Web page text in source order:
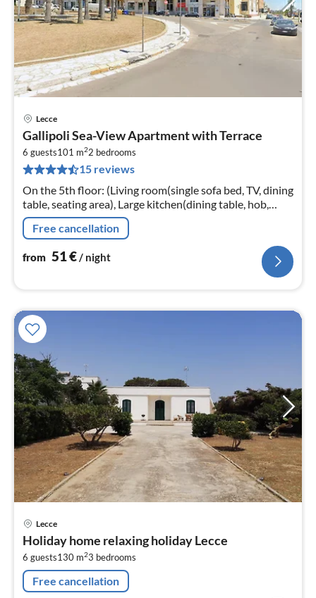
Lecce
Gallipoli Sea-View Apartment with Terrace
6 guests101 m22 bedrooms
15 reviews
On the 5th floor: (Living room(single sofa bed, TV, dining
table, seating area), Large kitchen(dining table, hob,
oven, fridge-freezer, washbasin), bedroom(double bed)
Free cancellation
from 51€ / night
Lecce
Holiday home relaxing holiday Lecce
6 guests130 m23 bedrooms
Free cancellation